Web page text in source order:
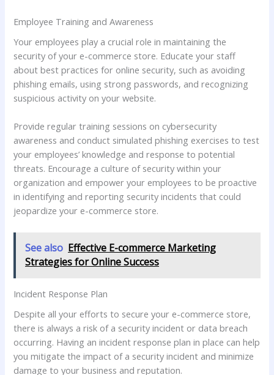
Employee Training and Awareness
Your employees play a crucial role in maintaining the
security of your e-commerce store. Educate your staff
about best practices for online security, such as avoiding
phishing emails, using strong passwords, and recognizing
suspicious activity on your website.
Provide regular training sessions on cybersecurity
awareness and conduct simulated phishing exercises to test
your employees’ knowledge and response to potential
threats. Encourage a culture of security within your
organization and empower your employees to be proactive
in identifying and reporting security incidents that could
jeopardize your e-commerce store.
See also Effective E-commerce Marketing
Strategies for Online Success
Incident Response Plan
Despite all your efforts to secure your e-commerce store,
there is always a risk of a security incident or data breach
occurring. Having an incident response plan in place can help
you mitigate the impact of a security incident and minimize
damage to your business and reputation.